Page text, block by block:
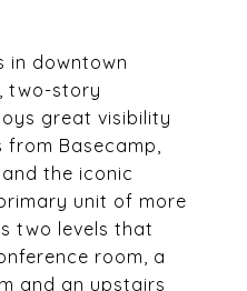
in downtown
two-story
great visibility
from Basecamp,
the iconic
unit of more
two levels that
room, a
and an upstairs